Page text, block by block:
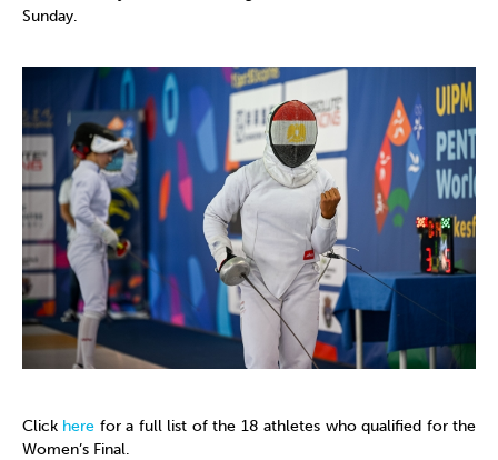
Sunday.
Click here for a full list of the 18 athletes who qualified for the
Women’s Final.